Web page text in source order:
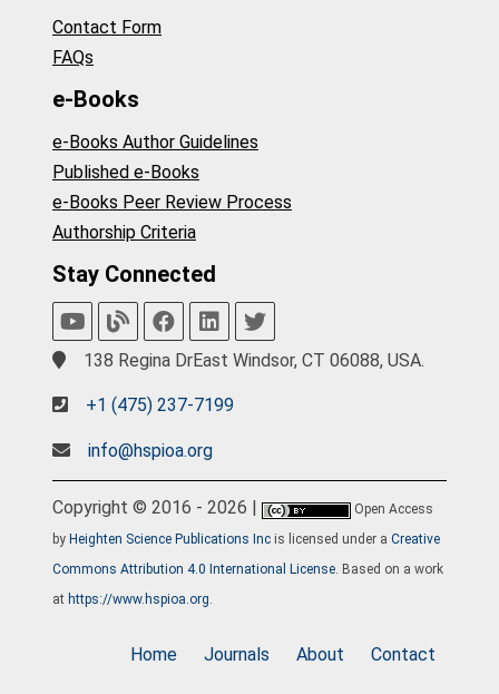
Contact Form
FAQs
e-Books
e-Books Author Guidelines
Published e-Books
e-Books Peer Review Process
Authorship Criteria
Stay Connected
138 Regina DrEast Windsor, CT 06088, USA.
+1 (475) 237-7199
info@hspioa.org
Copyright © 2016 - 2026 |
Open Access
by Heighten Science Publications Inc is licensed under a Creative
Commons Attribution 4.0 International License. Based on a work
at https://www.hspioa.org.
Home Journals About Contact